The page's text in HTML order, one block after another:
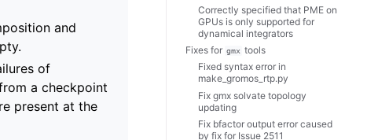
and
of
a checkpoint
present at the
Correctly specified that PME on
GPUs is only supported for
dynamical integrators
Fixes for gmx tools
Fixed syntax error in
make_gromos_rtp.py
Fix gmx solvate topology
updating
Fix bfactor output error caused
by fix for Issue 2511